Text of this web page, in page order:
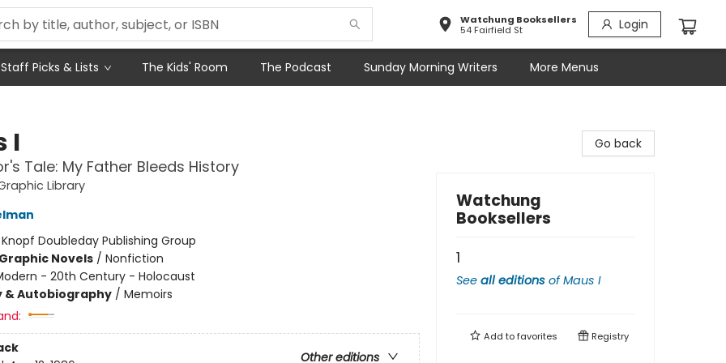
Watchung Booksellers
54 Fairfield St
Login
Staff Picks & Lists The Kids' Room The Podcast Sunday Morning Writers More Menus
I
Tale: My Father Bleeds History
Library
Knopf Doubleday Publishing Group
Novels/ Nonfiction
- 20th Century - Holocaust
& Autobiography/ Memoirs
Other editions
Go back
Watchung
Booksellers
1
See all editions ofMaus I
Add tofavorites Registry